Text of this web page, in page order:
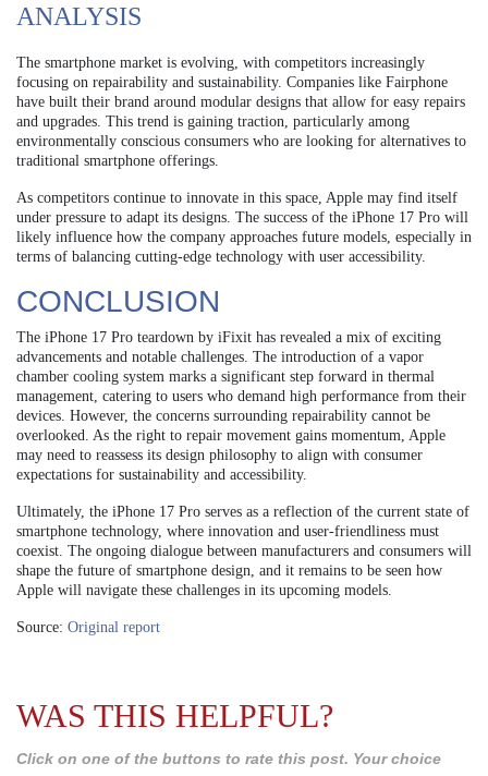
ANALYSIS
The smartphone market is evolving, with competitors increasingly
focusing on repairability and sustainability. Companies like Fairphone
have built their brand around modular designs that allow for easy repairs
and upgrades. This trend is gaining traction, particularly among
environmentally conscious consumers who are looking for alternatives to
traditional smartphone offerings.
As competitors continue to innovate in this space, Apple may find itself
under pressure to adapt its designs. The success of the iPhone 17 Pro will
likely influence how the company approaches future models, especially in
terms of balancing cutting-edge technology with user accessibility.
CONCLUSION
The iPhone 17 Pro teardown by iFixit has revealed a mix of exciting
advancements and notable challenges. The introduction of a vapor
chamber cooling system marks a significant step forward in thermal
management, catering to users who demand high performance from their
devices. However, the concerns surrounding repairability cannot be
overlooked. As the right to repair movement gains momentum, Apple
may need to reassess its design philosophy to align with consumer
expectations for sustainability and accessibility.
Ultimately, the iPhone 17 Pro serves as a reflection of the current state of
smartphone technology, where innovation and user-friendliness must
coexist. The ongoing dialogue between manufacturers and consumers will
shape the future of smartphone design, and it remains to be seen how
Apple will navigate these challenges in its upcoming models.
Source: Original report
WAS THIS HELPFUL?
Click on one of the buttons to rate this post. Your choice